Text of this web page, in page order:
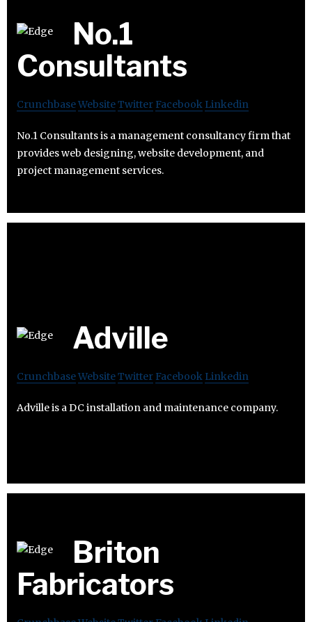
No.1
Consultants
CrunchbaseWebsiteTwitter Facebook Linkedin
No.1 Consultants is a management consultancy firm that
provides web designing, website development, and
project management services.
Adville
CrunchbaseWebsiteTwitter Facebook Linkedin
Adville is a DC installation and maintenance company.
Briton
Fabricators